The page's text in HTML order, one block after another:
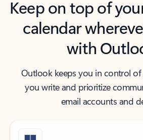
Keep on top of
calendar
with
Outlook keeps you in control
you write and prioritize
email accounts and